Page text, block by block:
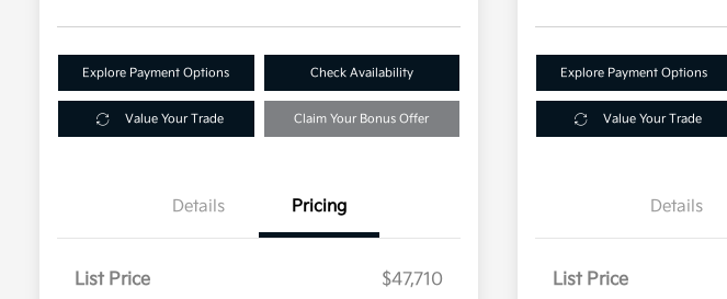
Explore Payment Options Check Availability
Value Your Trade Claim Your Bonus Offer
Details Pricing
List Price
$47,710
Explore Payment Options
Value Your Trade
Details
List Price